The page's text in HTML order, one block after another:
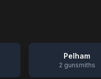
Pelham
2 gunsmiths